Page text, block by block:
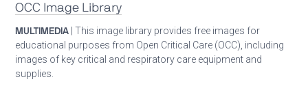
OCC Image Library
MULTIMEDIA | This image library provides free images for
educational purposes from Open Critical Care (OCC), including
images of key critical and respiratory care equipment and
supplies.